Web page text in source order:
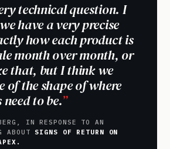
technical question. I
have a very precise
how each product is
month over month, or
that, but I think we
of the shape of where
to be.
IN RESPONSE TO AN
ABOUT SIGNS OF RETURN ON